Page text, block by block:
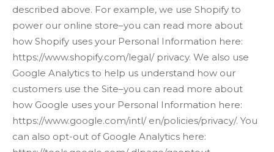
described above. For example, we use Shopify to
power our online store–you can read more about
how Shopify uses your Personal Information here:
https://www.shopify.com/legal/ privacy. We also use
Google Analytics to help us understand how our
customers use the Site–you can read more about
how Google uses your Personal Information here:
https://www.google.com/intl/ en/policies/privacy/. You
can also opt-out of Google Analytics here: